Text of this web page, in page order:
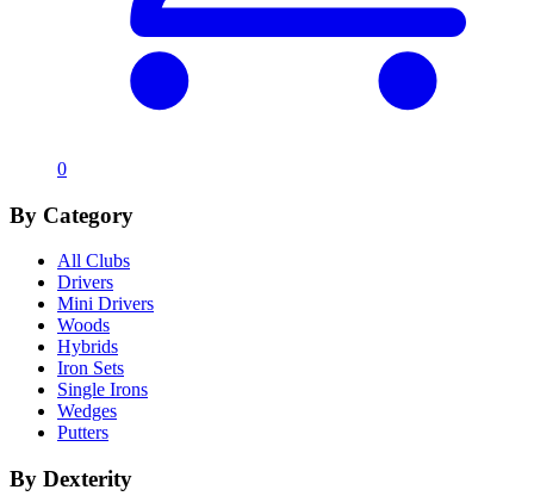
0
By Category
All Clubs
Drivers
Mini Drivers
Woods
Hybrids
Iron Sets
Single Irons
Wedges
Putters
By Dexterity